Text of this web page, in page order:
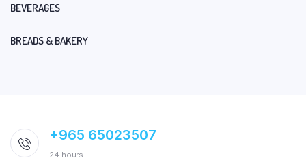
BEVERAGES
BREADS & BAKERY
+965 65023507
24 hours